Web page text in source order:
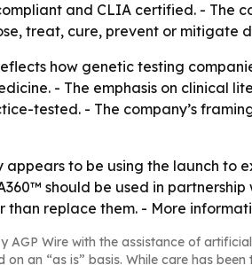
and CLIA certified. - The
treat, cure, prevent or mitigate
how genetic testing
- The emphasis on clinical
tested. - The company’s
appears to be using the launch
should be used in
replace them. - More
AGP Wire with the assistance of
an “as is” basis. While care has